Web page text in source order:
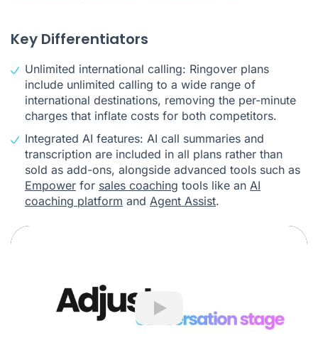
Key Differentiators
Unlimited international calling: Ringover plans
include unlimited calling to a wide range of
international destinations, removing the per-minute
charges that inflate costs for both competitors.
Integrated AI features: AI call summaries and
transcription are included in all plans rather than
sold as add-ons, alongside advanced tools such as
Empower for sales coaching tools like an AI
coaching platform and Agent Assist.
Play